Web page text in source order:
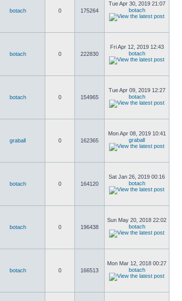
botach 0 175264
Tue Apr 30, 2019 21:07
botach
botach 0 222830
Fri Apr 12, 2019 12:43
botach
botach 0 154965
Tue Apr 09, 2019 12:27
botach
graball 0 162365
Mon Apr 08, 2019 10:41
graball
botach 0 164120
Sat Jan 26, 2019 00:16
botach
botach 0 196438
Sun May 20, 2018 22:02
botach
botach 0 166513
Mon Mar 12, 2018 00:27
botach